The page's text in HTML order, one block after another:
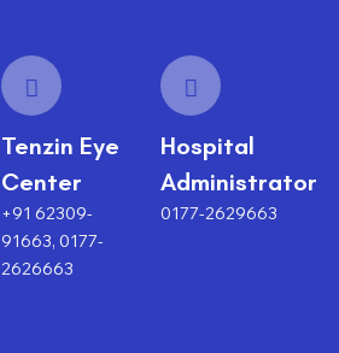
Tenzin Eye
Center
+91 62309-
91663, 0177-
2626663
Hospital
Administrator
0177-2629663